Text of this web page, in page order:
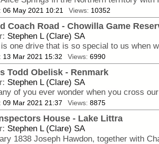
06 May 2021 10:21 Views: 10352
Coach Road - Chowilla Game
Stephen L (Clare) SA
13 Mar 2021 15:32 Views: 6990
Todd Obelisk - Renmark
Stephen L (Clare) SA
09 Mar 2021 21:37 Views: 8875
House - Lake Littra
Stephen L (Clare) SA